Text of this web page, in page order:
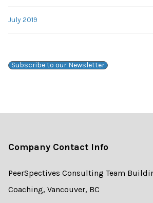
July 2019
Subscribe to our Newsletter
Company Contact Info
PeerSpectives Consulting Team
Coaching, Vancouver, BC